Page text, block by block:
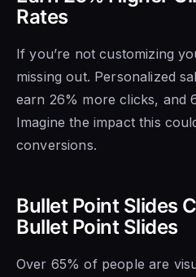
Rates
If you’re not customizing
missing out. Personalized
earn 26% more clicks, and
Imagine the impact this
conversions.
Bullet Point Slides
Bullet Point Slides
Over 65% of people are